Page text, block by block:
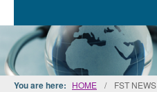
HOME
MEMBERSHIP
You are here: HOME / FST NEWS